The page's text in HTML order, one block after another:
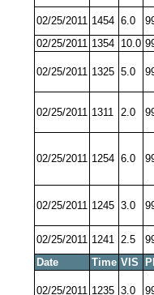
02/25/2011 1454 6.0
02/25/2011 1354 10.0
02/25/2011 1325 5.0
02/25/2011 1311 2.0
02/25/2011 1254 6.0
02/25/2011 1245 3.0
02/25/2011 1241 2.5
Date
Time VIS
02/25/2011 1235 3.0